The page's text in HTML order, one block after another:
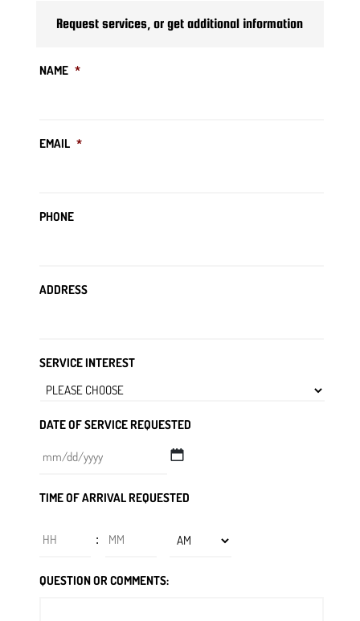
Request services, or get additional information
NAME *
EMAIL *
PHONE
ADDRESS
SERVICE INTEREST
DATE OF SERVICE REQUESTED
slash
slash
TIME OF ARRIVAL REQUESTED
:
Hours Minutes
QUESTION OR COMMENTS: